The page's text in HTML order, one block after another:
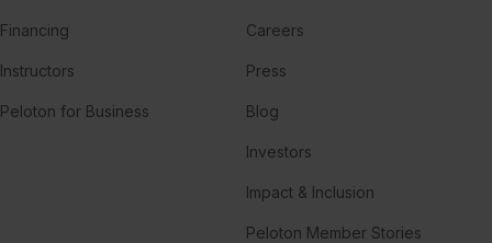
Financing
Instructors
Peloton for Business
Careers
Press
Blog
Investors
Impact & Inclusion
Peloton Member Stories